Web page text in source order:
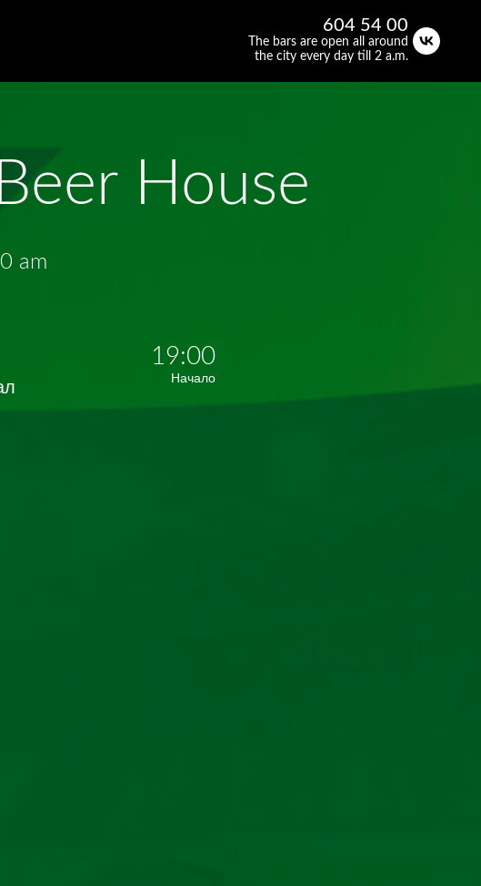
604 54 00
The bars are open all around
the city every day till 2 a.m.
House
am
19:00
Начало